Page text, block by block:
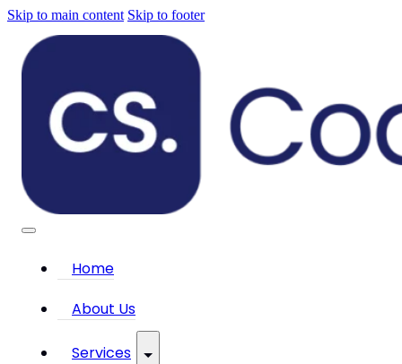
Skip to main content Skip to footer
Home
About Us
Services